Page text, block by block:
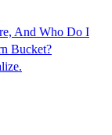
And Who Do I
Bucket?